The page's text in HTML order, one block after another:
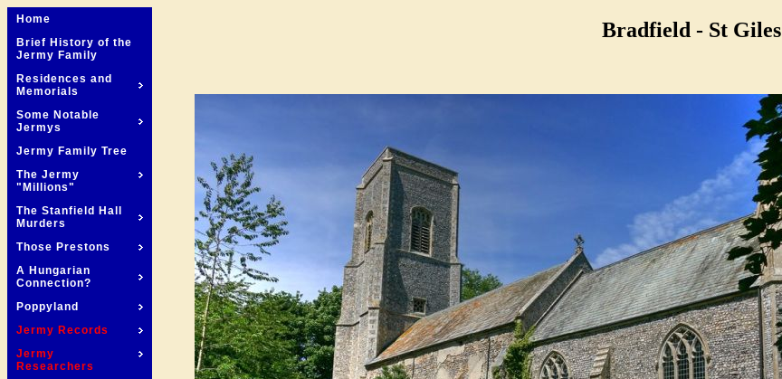
Home
Brief History of the
Jermy Family
Residences and
Memorials
Some Notable
Jermys
Jermy Family Tree
The Jermy
"Millions"
The Stanfield Hall
Murders
Those Prestons
A Hungarian
Connection?
Poppyland
Jermy Records
Jermy
Researchers
Bradfield - St Giles